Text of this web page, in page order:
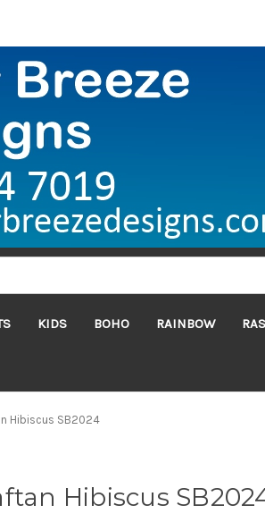
KIDS BOHO RAINBOW
Hibiscus SB2024
Hibiscus